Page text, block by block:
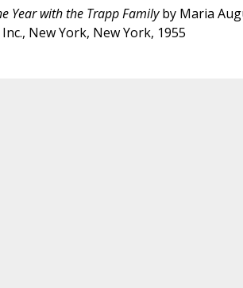
Year with the Trapp Familyby Maria
New York, New York, 1955